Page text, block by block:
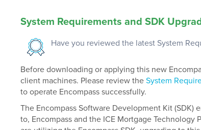
System Requirements and SDK
Have you reviewed the latest System
Before downloading or applying this new
client machines. Please review the System
to operate Encompass successfully.
The Encompass Software Development Kit
to, Encompass and the ICE Mortgage